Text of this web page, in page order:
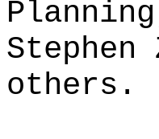
Stephen
others.